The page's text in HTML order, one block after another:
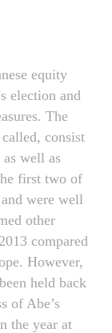
equity
election and
The
consist
as well as
first two of
were well
other
compared
However,
held back
of Abe’s
the year at